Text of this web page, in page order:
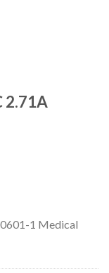
2.71A
1 Medical